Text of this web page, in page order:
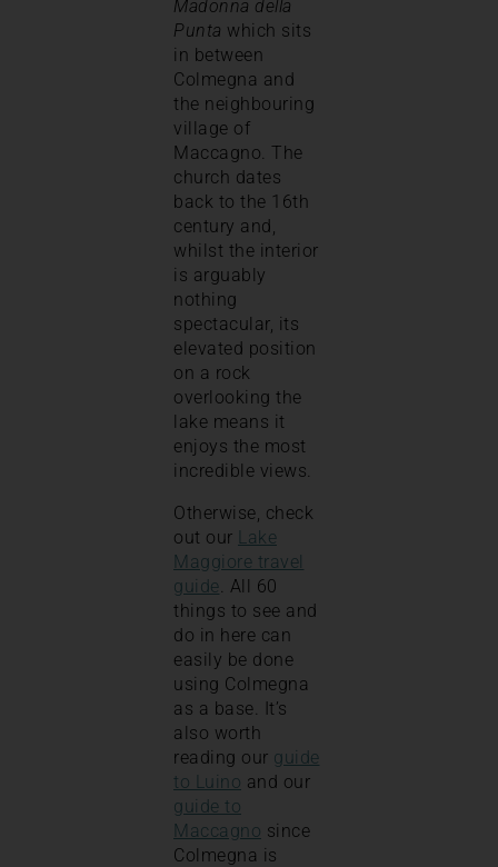
Madonna della
Punta which sits
in between
Colmegna and
the neighbouring
village of
Maccagno. The
church dates
back to the 16th
century and,
whilst the interior
is arguably
nothing
spectacular, its
elevated position
on a rock
overlooking the
lake means it
enjoys the most
incredible views.
Otherwise, check
out our
Lake
Maggiore travel
guide . All 60
things to see and
do in here can
easily be done
using Colmegna
as a base. It’s
also worth
reading our guide
to Luino and our
guide to
Maccagno since
Colmegna is